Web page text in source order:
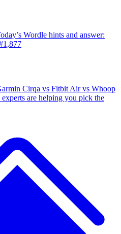
Wordle hints and answer:
Cirqa vs Fitbit Air vs Whoop
are helping you pick the